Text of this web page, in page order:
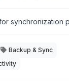
synchronization
Backup & Sync